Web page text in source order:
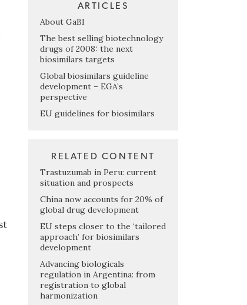
ARTICLES
About GaBI
The best selling biotechnology
drugs of 2008: the next
biosimilars targets
Global biosimilars guideline
development – EGA’s
perspective
EU guidelines for biosimilars
RELATED CONTENT
Trastuzumab in Peru: current
situation and prospects
China now accounts for 20% of
global drug development
EU steps closer to the ‘tailored
approach’ for biosimilars
development
Advancing biologicals
regulation in Argentina: from
registration to global
harmonization